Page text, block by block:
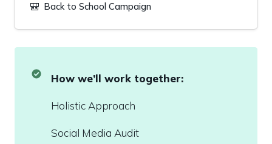
🎒 Back to School Campaign
How we’ll work together:
Holistic Approach
Social Media Audit